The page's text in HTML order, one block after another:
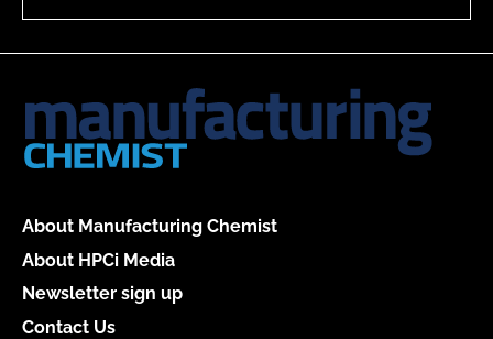
About Manufacturing Chemist
About HPCi Media
Newsletter sign up
Contact Us